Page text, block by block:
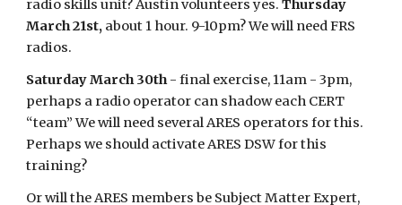
radio skills unit? Austin volunteers yes.Thursday
March 21st, about 1 hour. 9-10pm? We will need FRS
radios.
Saturday March 30th- final exercise, 11am - 3pm,
perhaps a radio operator can shadow each CERT
“team” We will need several ARES operators for this.
Perhaps we should activate ARES DSW for this
training?
Or will the ARES members be Subject Matter Expert,